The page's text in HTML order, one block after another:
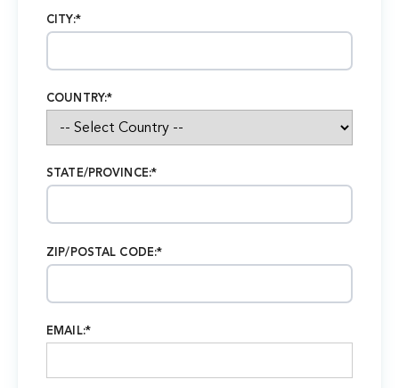
CITY:*
COUNTRY:*
STATE/PROVINCE:*
ZIP/POSTAL CODE:*
EMAIL:*